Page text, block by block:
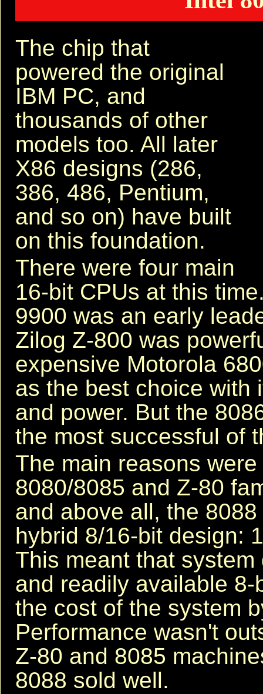
The chip that
powered the original
IBM PC, and
thousands of other
models too. All later
X86 designs (286,
386, 486, Pentium,
and so on) have built
on this foundation.
There were four main
16-bit CPUs at this
9900 was an early
Zilog Z-800 was
expensive Motorola
as the best choice with
and power. But the
the most successful of
The main reasons
8080/8085 and Z-80
and above all, the
hybrid 8/16-bit design:
This meant that
and readily available
the cost of the system
Performance wasn't
Z-80 and 8085
8088 sold well.